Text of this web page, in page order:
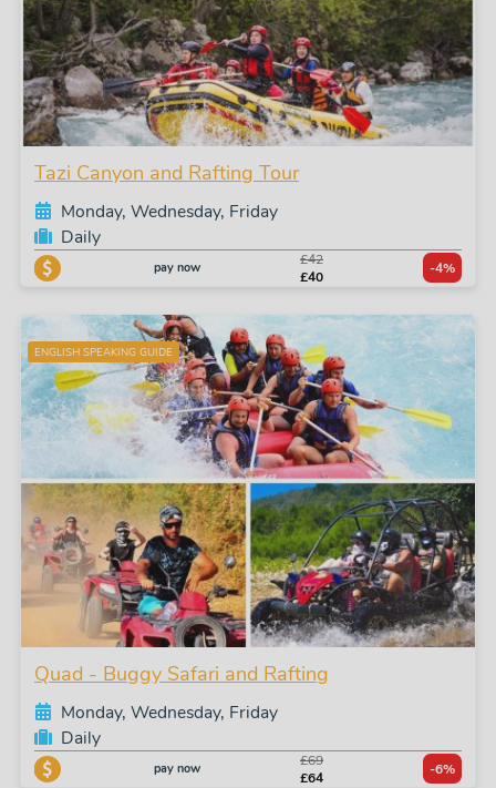
Tazi Canyon and Rafting Tour
Monday, Wednesday, Friday
Daily
pay now
£42
£40
-4%
ENGLISH SPEAKING GUIDE
Quad - Buggy Safari and Rafting
Monday, Wednesday, Friday
Daily
pay now
£69
£64
-6%